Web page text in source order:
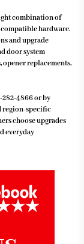
combination of
compatible hardware.
and upgrade
door system
opener replacements,
282-4866or by
region-specific
choose upgrades
everyday